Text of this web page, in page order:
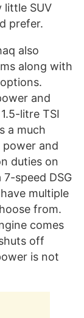
little SUV
prefer.
also
along with
and
litre TSI
a much
power and
duties on
speed DSG
multiple
from.
comes
off
is not